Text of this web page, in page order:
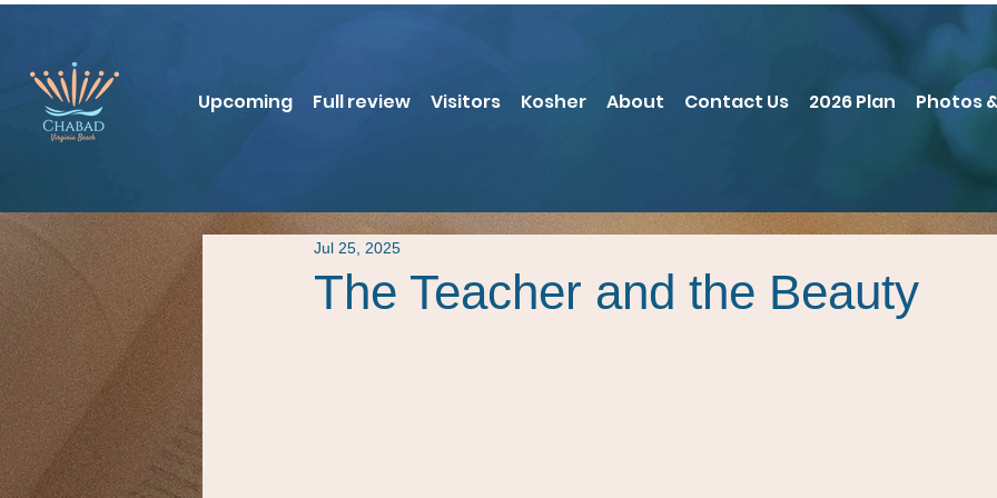
Upcoming Full review Visitors Kosher About Contact Us 2026 Plan Photos
The Teacher and the Beauty
Jul 25, 2025